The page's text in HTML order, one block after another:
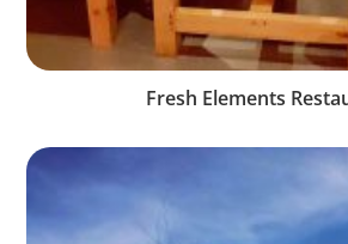
Fresh Elements